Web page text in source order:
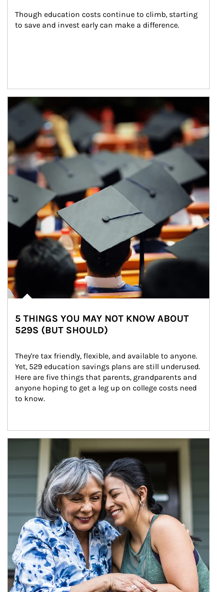
Though education costs continue to climb, starting
to save and invest early can make a difference.
Article Image
5 THINGS YOU MAY NOT KNOW ABOUT
529S (BUT SHOULD)
They're tax friendly, flexible, and available to anyone.
Yet, 529 education savings plans are still underused.
Here are five things that parents, grandparents and
anyone hoping to get a leg up on college costs need
to know.